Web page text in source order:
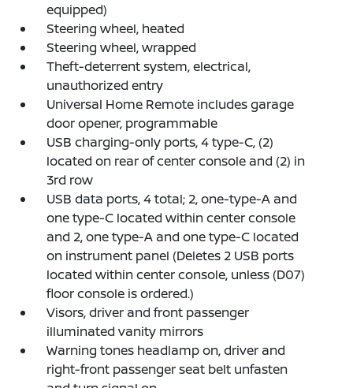
equipped)
Steering wheel, heated
Steering wheel, wrapped
Theft-deterrent system, electrical,
unauthorized entry
Universal Home Remote includes garage
door opener, programmable
USB charging-only ports, 4 type-C, (2)
located on rear of center console and (2) in
3rd row
USB data ports, 4 total; 2, one-type-A and
one type-C located within center console
and 2, one type-A and one type-C located
on instrument panel (Deletes 2 USB ports
located within center console, unless (D07)
floor console is ordered.)
Visors, driver and front passenger
illuminated vanity mirrors
Warning tones headlamp on, driver and
right-front passenger seat belt unfasten